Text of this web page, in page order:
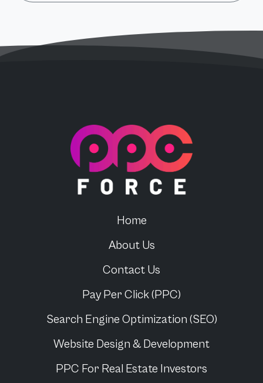
Home
About Us
Contact Us
Pay Per Click (PPC)
Search Engine Optimization (SEO)
Website Design & Development
PPC For Real Estate Investors